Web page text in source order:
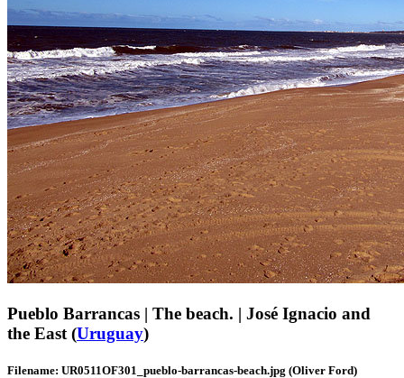
Pueblo Barrancas | The beach. | José Ignacio and
the East (Uruguay)
Filename: UR0511OF301_pueblo-barrancas-beach.jpg (Oliver Ford)